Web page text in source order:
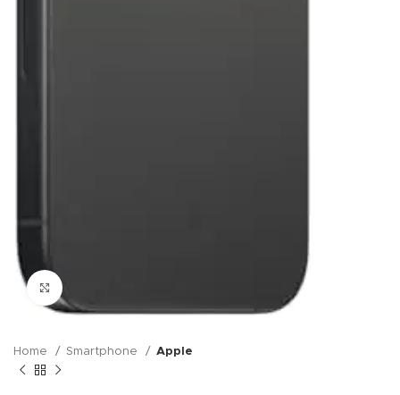
Home Smartphone Apple